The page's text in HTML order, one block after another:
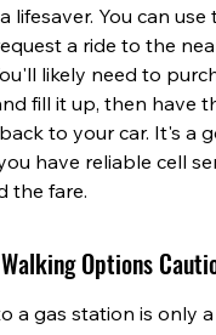
lifesaver. You can use
a ride to the
likely need to
fill it up, then have
to your car. It's a
have reliable cell
the fare.
Options
a gas station is only